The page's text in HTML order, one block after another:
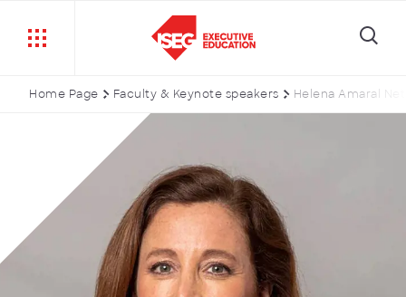
Home Page Faculty & Keynote speakers Helena Amaral